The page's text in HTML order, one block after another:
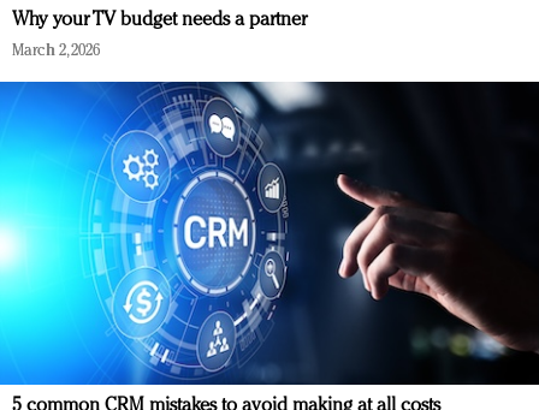
Why your TV budget needs a partner
March 2, 2026